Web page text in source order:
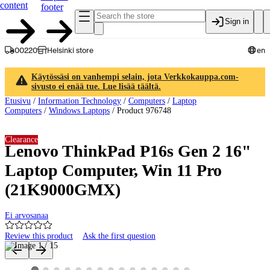
content
footer
Sign in
00220 Helsinki store en
Käytössäsi on vanhempi selain, jota Verkkokauppa.com-
sivusto ei enää tue. Lue lisää täältä.
Etusivu / Information Technology / Computers / Laptop
Computers / Windows Laptops / Product 976748
Lenovo ThinkPad P16s Gen 2 16"
Laptop Computer, Win 11 Pro
(21K9000GMX)
Ei arvosanaa
Review this product Ask the first question
Clearance
Product images and videos